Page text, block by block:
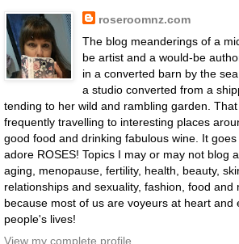
roseroomnz.com
The blog meanderings of a
be artist and a would-be
in a converted barn by the
a studio converted from a
tending to her wild and rambling garden.
frequently travelling to interesting places
good food and drinking fabulous wine. It
adore ROSES! Topics I may or may not blog
aging, menopause, fertility, health, beauty,
relationships and sexuality, fashion, food and
because most of us are voyeurs at heart and
people's lives!
View my complete profile